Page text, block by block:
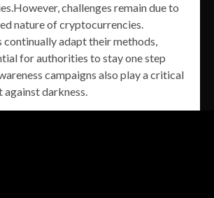
challenges remain due to
nature of cryptocurrencies.
adapt their methods,
for authorities to stay one step
campaigns also play a critical
darkness.